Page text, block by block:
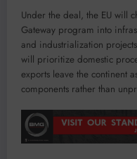
Under the deal, the EU will
Gateway program into
and industrialization
will prioritize domestic
exports leave the continent
components rather than